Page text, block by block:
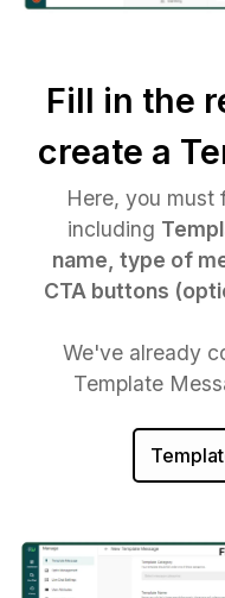
Fill in the
create a
Here, you must
including
name, type of
CTA buttons
We've already
Template